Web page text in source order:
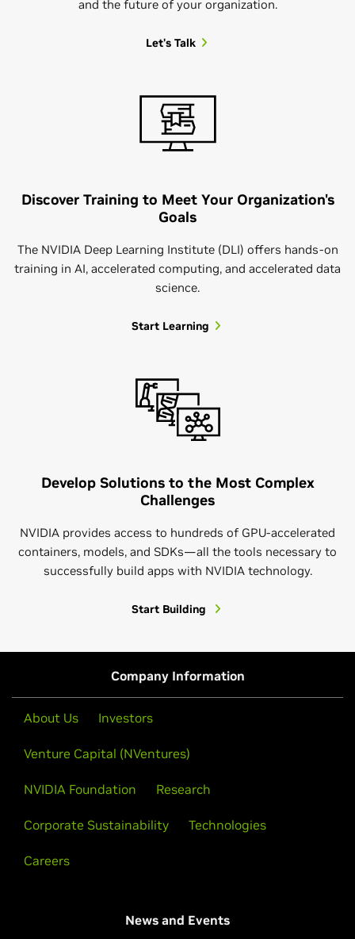
and the future of your organization.
Let's Talk
Discover Training to Meet Your Organization's
Goals
The NVIDIA Deep Learning Institute (DLI) offers hands-on
training in AI, accelerated computing, and accelerated data
science.
Start Learning
Develop Solutions to the Most Complex
Challenges
NVIDIA provides access to hundreds of GPU-accelerated
containers, models, and SDKs—all the tools necessary to
successfully build apps with NVIDIA technology.
Start Building
Company Information
About Us Investors
Venture Capital (NVentures)
NVIDIA Foundation Research
Corporate Sustainability Technologies
Careers
News and Events